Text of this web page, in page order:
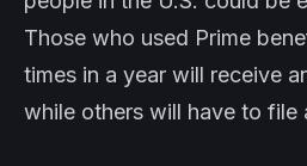
Those who used Prime
times in a year will receive
while others will have to file